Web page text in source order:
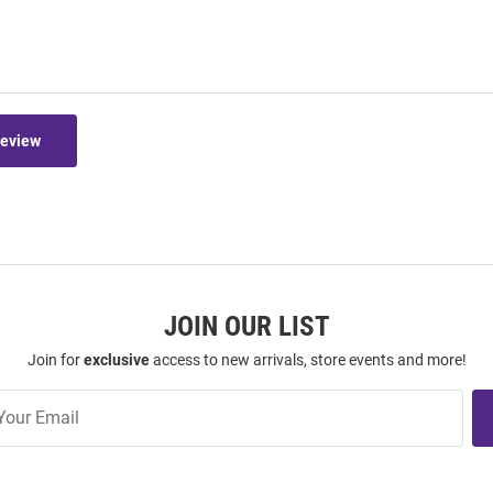
JOIN OUR LIST
Join forexclusiveaccess to new arrivals, store events and more!